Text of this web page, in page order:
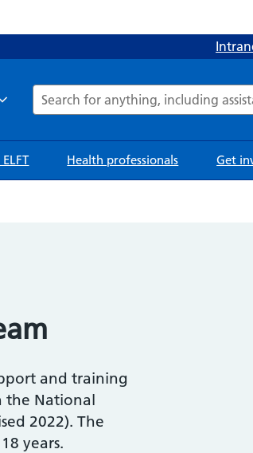
Search
Health professionals Get
and training
the National
2022). The
years.